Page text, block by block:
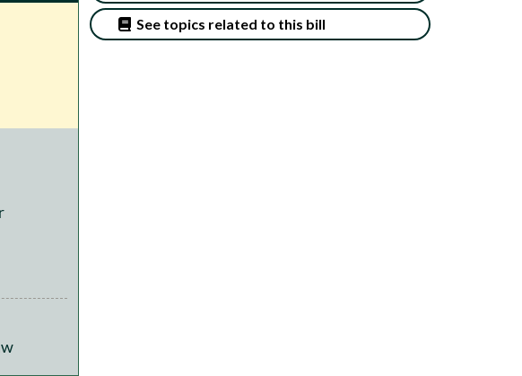
See topics related to this bill